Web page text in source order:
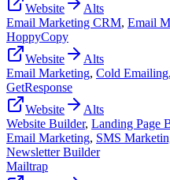
Website
Alts
Email Marketing CRM, Email
HoppyCopy
Website
Alts
Email Marketing, Cold Emailing,
GetResponse
Website
Alts
Website Builder, Landing Page
Email Marketing, SMS
Newsletter Builder
Mailtrap